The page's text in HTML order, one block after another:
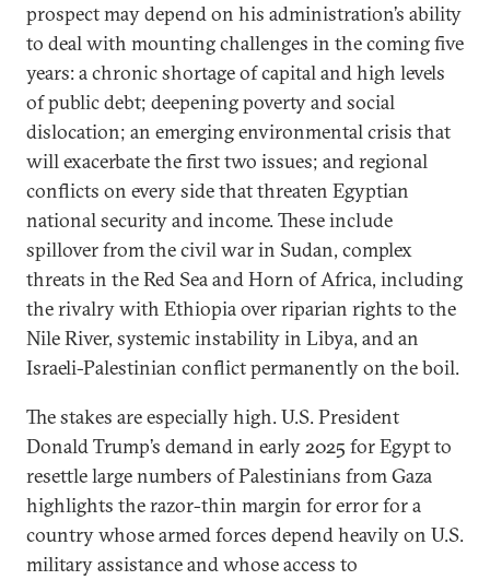
prospect may depend on his administration’s ability
to deal with mounting challenges in the coming five
years: a chronic shortage of capital and high levels
of public debt; deepening poverty and social
dislocation; an emerging environmental crisis that
will exacerbate the first two issues; and regional
conflicts on every side that threaten Egyptian
national security and income. These include
spillover from the civil war in Sudan, complex
threats in the Red Sea and Horn of Africa, including
the rivalry with Ethiopia over riparian rights to the
Nile River, systemic instability in Libya, and an
Israeli-Palestinian conflict permanently on the boil.
The stakes are especially high. U.S. President
Donald Trump’s demand in early 2025 for Egypt to
resettle large numbers of Palestinians from Gaza
highlights the razor-thin margin for error for a
country whose armed forces depend heavily on U.S.
military assistance and whose access to